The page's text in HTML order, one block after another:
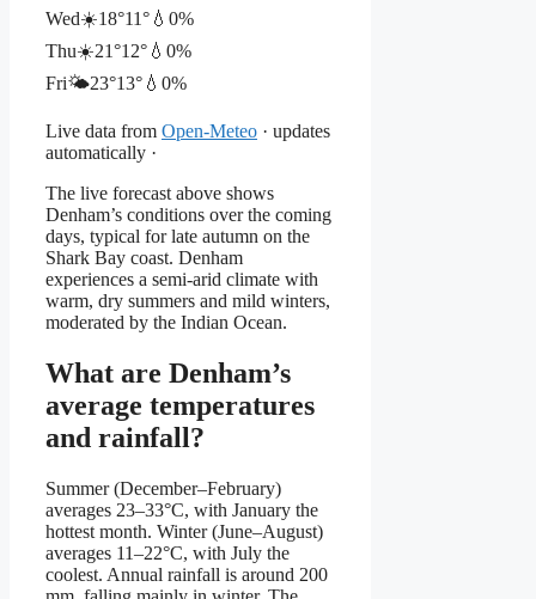
Wed☀️18°11° 💧0%
Thu☀️21°12° 💧0%
Fri🌤️23°13° 💧0%
Live data from Open-Meteo · updates
automatically ·
The live forecast above shows
Denham’s conditions over the coming
days, typical for late autumn on the
Shark Bay coast. Denham
experiences a semi-arid climate with
warm, dry summers and mild winters,
moderated by the Indian Ocean.
What are Denham’s
average temperatures
and rainfall?
Summer (December–February)
averages 23–33°C, with January the
hottest month. Winter (June–August)
averages 11–22°C, with July the
coolest. Annual rainfall is around 200